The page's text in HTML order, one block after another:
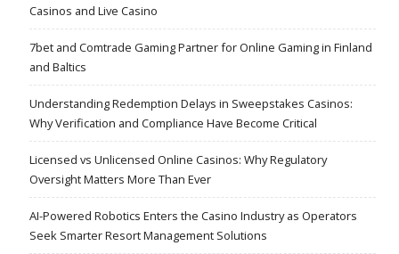
Casinos and Live Casino
7bet and Comtrade Gaming Partner for Online Gaming in Finland
and Baltics
Understanding Redemption Delays in Sweepstakes Casinos:
Why Verification and Compliance Have Become Critical
Licensed vs Unlicensed Online Casinos: Why Regulatory
Oversight Matters More Than Ever
AI-Powered Robotics Enters the Casino Industry as Operators
Seek Smarter Resort Management Solutions